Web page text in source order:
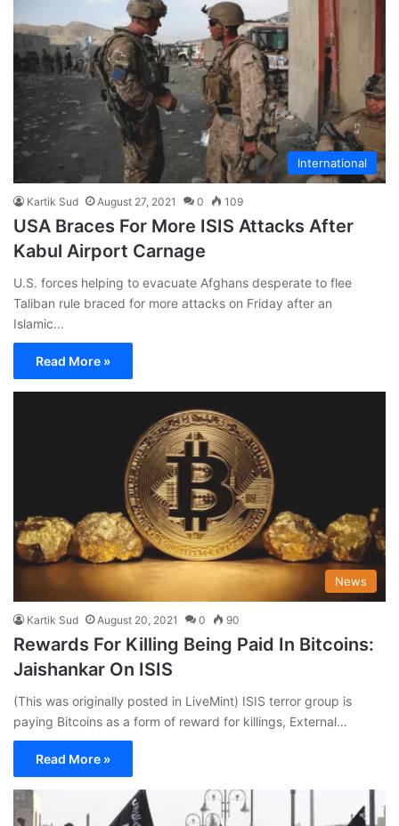
International
Kartik Sud August 27, 2021 0 109
USA Braces For More ISIS Attacks After
Kabul Airport Carnage
U.S. forces helping to evacuate Afghans desperate to flee
Taliban rule braced for more attacks on Friday after an
Islamic…
Read More »
News
Kartik Sud August 20, 2021 0 90
Rewards For Killing Being Paid In Bitcoins:
Jaishankar On ISIS
(This was originally posted in LiveMint) ISIS terror group is
paying Bitcoins as a form of reward for killings, External…
Read More »